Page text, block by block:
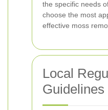
the specific needs
choose the most
effective moss
Local
Guidelines